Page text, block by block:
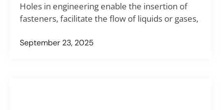
Holes in engineering enable the insertion of
fasteners, facilitate the flow of liquids or gases,
September 23, 2025